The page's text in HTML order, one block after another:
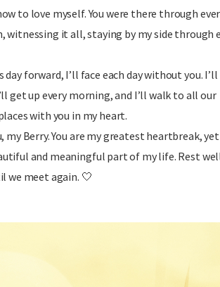
to love myself. You were there through
witnessing it all, staying by my side through
day forward, I’ll face each day without you. I’ll
get up every morning, and I’ll walk to all our
with you in my heart.
my Berry. You are my greatest heartbreak,
and meaningful part of my life. Rest
we meet again. 🤍